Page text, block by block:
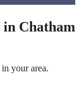
Chatham
your area.